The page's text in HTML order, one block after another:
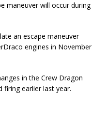
maneuver will occur during
an escape maneuver
engines in November
in the Crew Dragon
firing earlier last year.